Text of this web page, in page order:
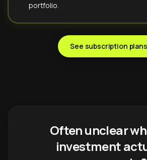
portfolio.
See subscription plans
Often unclear
investment